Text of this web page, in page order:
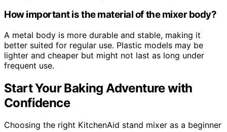
How important is the material of the mixer body?
A metal body is more durable and stable, making it
better suited for regular use. Plastic models may be
lighter and cheaper but might not last as long under
frequent use.
Start Your Baking Adventure with
Confidence
Choosing the right KitchenAid stand mixer as a beginner